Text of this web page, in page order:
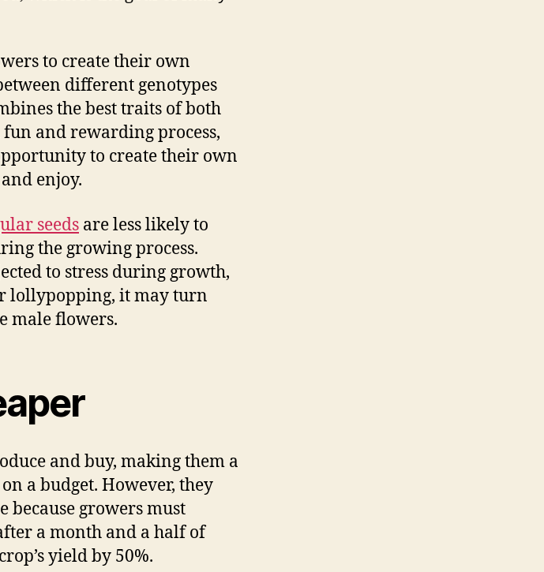
to create their own
different genotypes
the best traits of both
and rewarding process,
to create their own
enjoy.
seeds are less likely to
the growing process.
to stress during growth,
lollypopping, it may turn
male flowers.
and buy, making them a
a budget. However, they
growers must
a month and a half of
yield by 50%.